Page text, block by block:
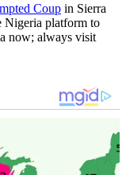
Coup in Sierra
Nigeria platform to
now; always visit